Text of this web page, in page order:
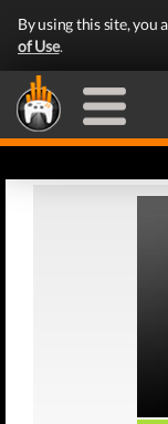
By using this site, you
of Use.